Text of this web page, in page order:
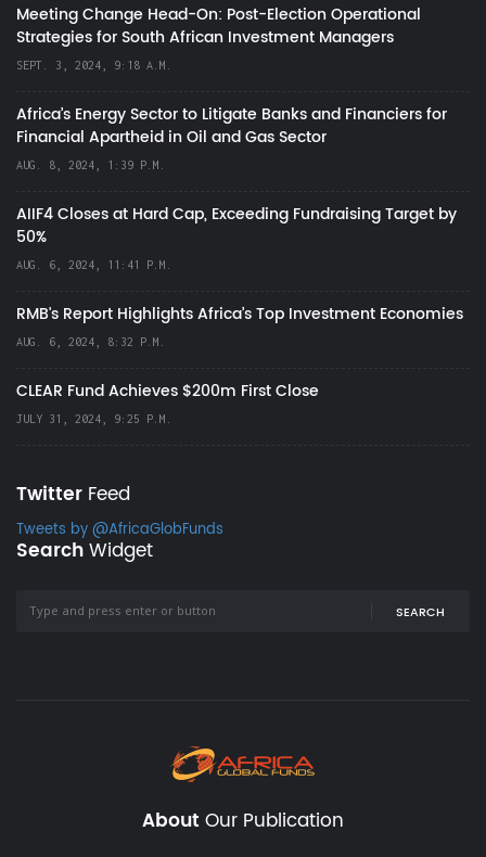
Meeting Change Head-On: Post-Election Operational
Strategies for South African Investment Managers
SEPT. 3, 2024, 9:18 A.M.
Africa’s Energy Sector to Litigate Banks and Financiers for
Financial Apartheid in Oil and Gas Sector
AUG. 8, 2024, 1:39 P.M.
AIIF4 Closes at Hard Cap, Exceeding Fundraising Target by
50%
AUG. 6, 2024, 11:41 P.M.
RMB's Report Highlights Africa’s Top Investment Economies
AUG. 6, 2024, 8:32 P.M.
CLEAR Fund Achieves $200m First Close
JULY 31, 2024, 9:25 P.M.
Twitter Feed
Tweets by @AfricaGlobFunds
SearchWidget
SEARCH
About Our Publication